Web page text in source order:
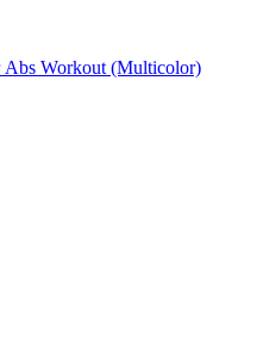
Abs Workout (Multicolor)